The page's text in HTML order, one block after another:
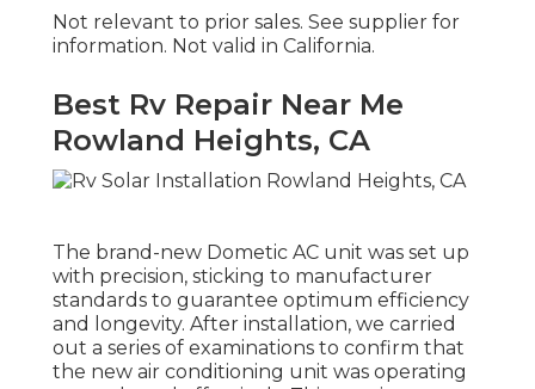
Not relevant to prior sales. See supplier for
information. Not valid in California.
Best Rv Repair Near Me
Rowland Heights, CA
The brand-new Dometic AC unit was set up
with precision, sticking to manufacturer
standards to guarantee optimum efficiency
and longevity. After installation, we carried
out a series of examinations to confirm that
the new air conditioning unit was operating